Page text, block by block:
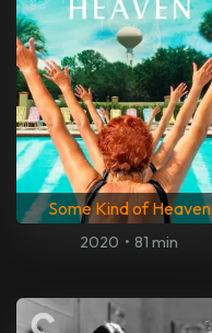
Some Kind of Heaven
2020 • 81 min